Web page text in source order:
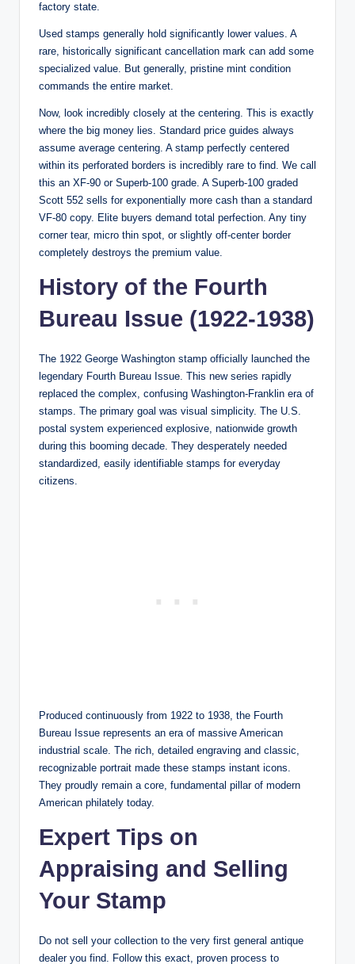
factory state.
Used stamps generally hold significantly lower values. A
rare, historically significant cancellation mark can add some
specialized value. But generally, pristine mint condition
commands the entire market.
Now, look incredibly closely at the centering. This is exactly
where the big money lies. Standard price guides always
assume average centering. A stamp perfectly centered
within its perforated borders is incredibly rare to find. We call
this an XF-90 or Superb-100 grade. A Superb-100 graded
Scott 552 sells for exponentially more cash than a standard
VF-80 copy. Elite buyers demand total perfection. Any tiny
corner tear, micro thin spot, or slightly off-center border
completely destroys the premium value.
History of the Fourth
Bureau Issue (1922-1938)
The 1922 George Washington stamp officially launched the
legendary Fourth Bureau Issue. This new series rapidly
replaced the complex, confusing Washington-Franklin era of
stamps. The primary goal was visual simplicity. The U.S.
postal system experienced explosive, nationwide growth
during this booming decade. They desperately needed
standardized, easily identifiable stamps for everyday
citizens.
Produced continuously from 1922 to 1938, the Fourth
Bureau Issue represents an era of massive American
industrial scale. The rich, detailed engraving and classic,
recognizable portrait made these stamps instant icons.
They proudly remain a core, fundamental pillar of modern
American philately today.
Expert Tips on
Appraising and Selling
Your Stamp
Do not sell your collection to the very first general antique
dealer you find. Follow this exact, proven process to